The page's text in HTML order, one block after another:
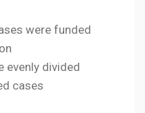
were funded
evenly divided
cases